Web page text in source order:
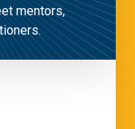
mentors,